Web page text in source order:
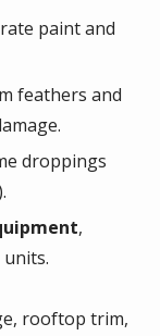
paint and
feathers and
droppings
,
units.
rooftop trim,